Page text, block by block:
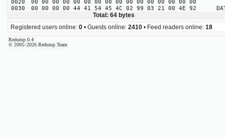
0020
00 00 00 00 00 00 00 00 00 00 00 00 00 00 00 00
0030
00 00 00 00 44 41 54 45 4C 02 99 03 21 00 4E 92
Total: 64 bytes
Registered users online: 0 • Guests online: 2410 • Feed readers online: 18
Redump 0.4
© 2005–2026 Redump Team